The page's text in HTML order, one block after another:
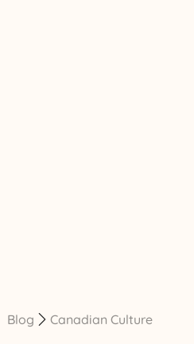
Blog Canadian Culture